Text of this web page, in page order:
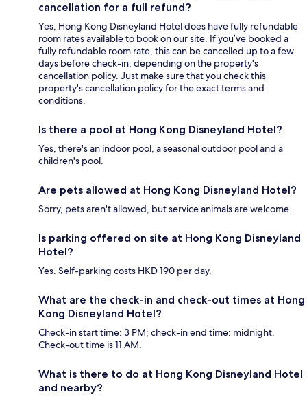
cancellation for a full refund?
Yes, Hong Kong Disneyland Hotel does have fully refundable
room rates available to book on our site. If you’ve booked a
fully refundable room rate, this can be cancelled up to a few
days before check-in, depending on the property's
cancellation policy. Just make sure that you check this
property's cancellation policy for the exact terms and
conditions.
Is there a pool at Hong Kong Disneyland Hotel?
Yes, there's an indoor pool, a seasonal outdoor pool and a
children's pool.
Are pets allowed at Hong Kong Disneyland Hotel?
Sorry, pets aren't allowed, but service animals are welcome.
Is parking offered on site at Hong Kong Disneyland
Hotel?
Yes. Self-parking costs HKD 190 per day.
What are the check-in and check-out times at Hong
Kong Disneyland Hotel?
Check-in start time: 3 PM; check-in end time: midnight.
Check-out time is 11 AM.
What is there to do at Hong Kong Disneyland Hotel
and nearby?